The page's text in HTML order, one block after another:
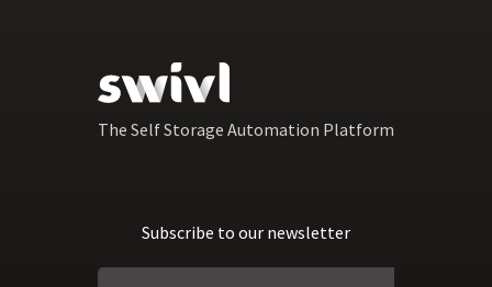
The Self Storage Automation Platform
Subscribe to our newsletter